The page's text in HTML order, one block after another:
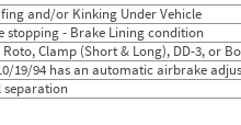
0 0
0 0
0 0
0 0
and/or Kinking Under Vehicle
stopping - Brake Lining condition
Clamp (Short & Long), DD-3, or
19/94 has an automatic airbrake
separation